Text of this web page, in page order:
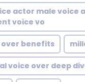
actor male voice
voice vo
over benefits
voice over deep